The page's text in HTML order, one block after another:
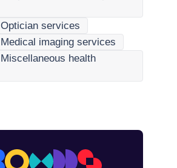
Optician services
Medical imaging services
Miscellaneous health